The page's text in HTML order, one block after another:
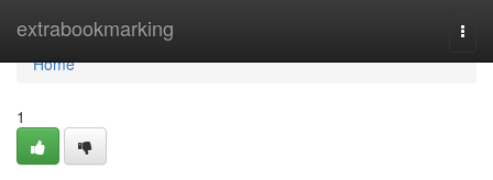
extrabookmarking
Home
Home
1